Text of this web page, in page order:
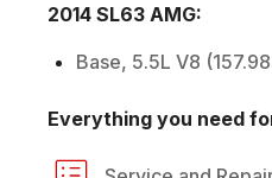
2014 SL63 AMG:
Base, 5.5L V8
Everything you need